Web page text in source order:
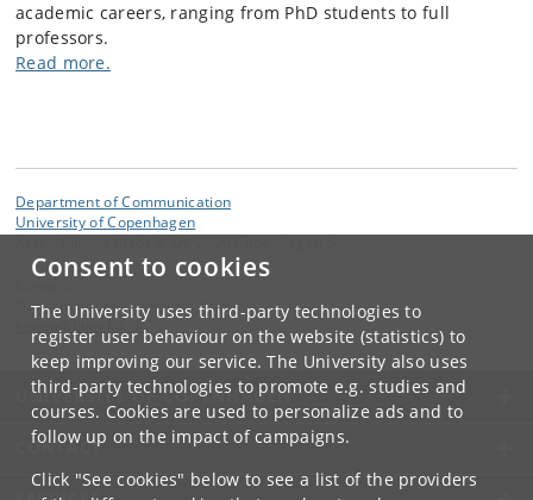
Consent to cookies
The University uses third-party technologies to
register user behaviour on the website (statistics) to
keep improving our service. The University also uses
third-party technologies to promote e.g. studies and
courses. Cookies are used to personalize ads and to
follow up on the impact of campaigns.
Click "See cookies" below to see a list of the providers
academic careers, ranging from PhD students to full
professors.
Read more.
Department of Communication
University of Copenhagen
Department of Communication
dk
UNIVERSITY OF COPENHAGEN
CONTACT